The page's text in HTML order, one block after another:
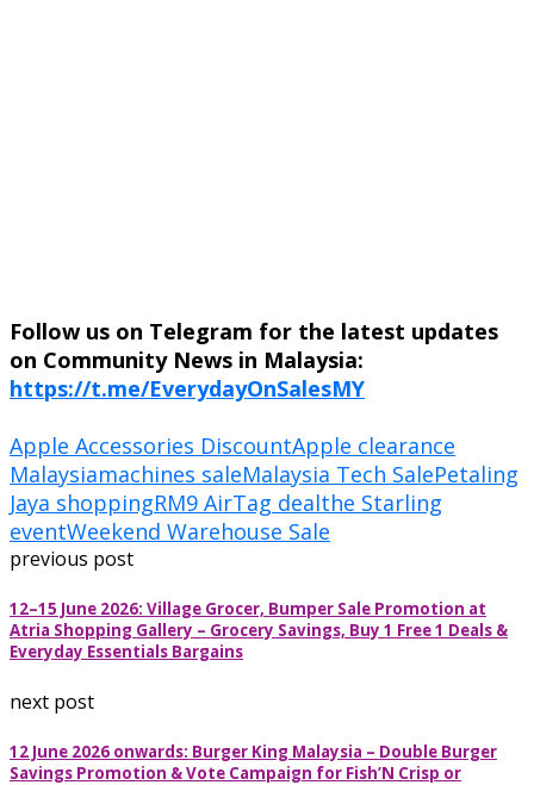
Follow us on Telegram for the latest updates
on Community News in Malaysia:
https://t.me/EverydayOnSalesMY
Apple Accessories DiscountApple clearance
Malaysiamachines saleMalaysia Tech SalePetaling
Jaya shoppingRM9 AirTag dealthe Starling
eventWeekend Warehouse Sale
previous post
12–15 June 2026: Village Grocer, Bumper Sale Promotion at
Atria Shopping Gallery – Grocery Savings, Buy 1 Free 1 Deals &
Everyday Essentials Bargains
next post
12 June 2026 onwards: Burger King Malaysia – Double Burger
Savings Promotion & Vote Campaign for Fish’N Crisp or